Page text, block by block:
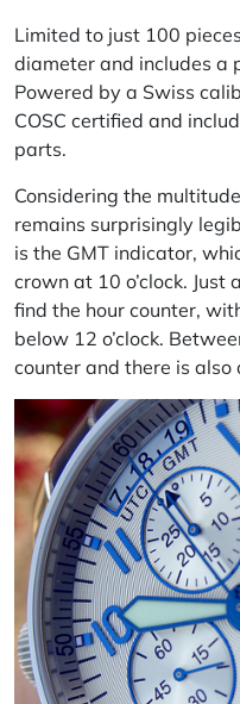
Limited to just 100
diameter and includes a
Powered by a Swiss
COSC certified and
parts.
Considering the
remains surprisingly
is the GMT indicator,
crown at 10 o’clock. Just
find the hour counter,
below 12 o’clock.
counter and there is also